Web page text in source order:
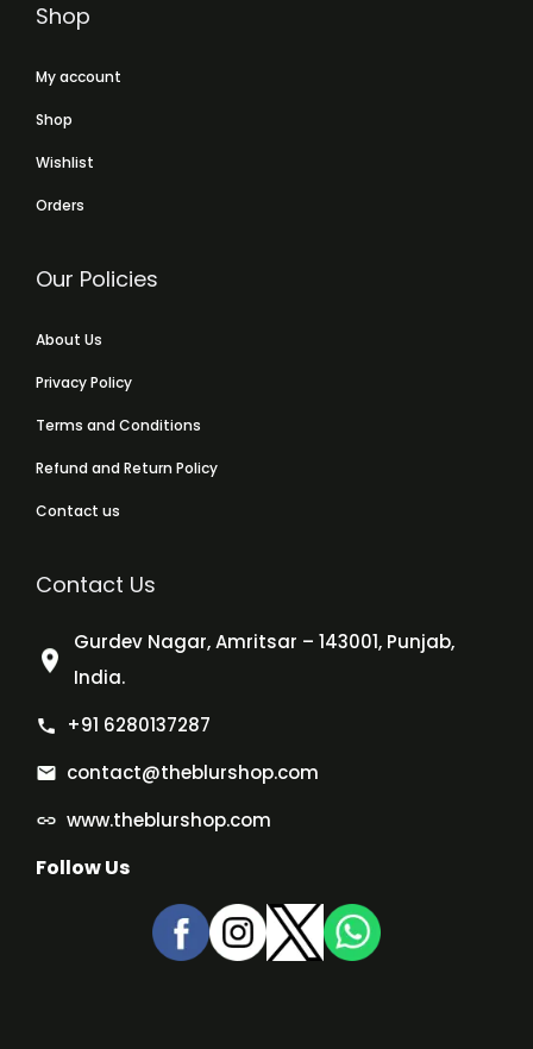
Shop
My account
Shop
Wishlist
Orders
Our Policies
About Us
Privacy Policy
Terms and Conditions
Refund and Return Policy
Contact us
Contact Us
Gurdev Nagar, Amritsar – 143001, Punjab,
India.
+91 6280137287
contact@theblurshop.com
www.theblurshop.com
Follow Us